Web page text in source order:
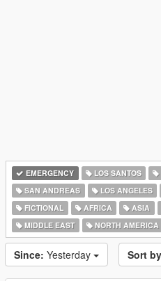
EMERGENCY LOS SANTOS
SAN ANDREAS
LOS ANGELES
FICTIONAL
AFRICA ASIA
MIDDLE EAST
NORTH AMERICA
Since: Yesterday Sort